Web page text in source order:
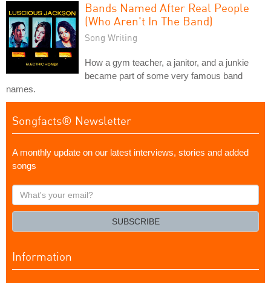
Bands Named After Real People
(Who Aren't In The Band)
Song Writing
How a gym teacher, a janitor, and a junkie
became part of some very famous band
names.
Songfacts® Newsletter
A monthly update on our latest interviews, stories and added
songs
What's
your
SUBSCRIBE
Information